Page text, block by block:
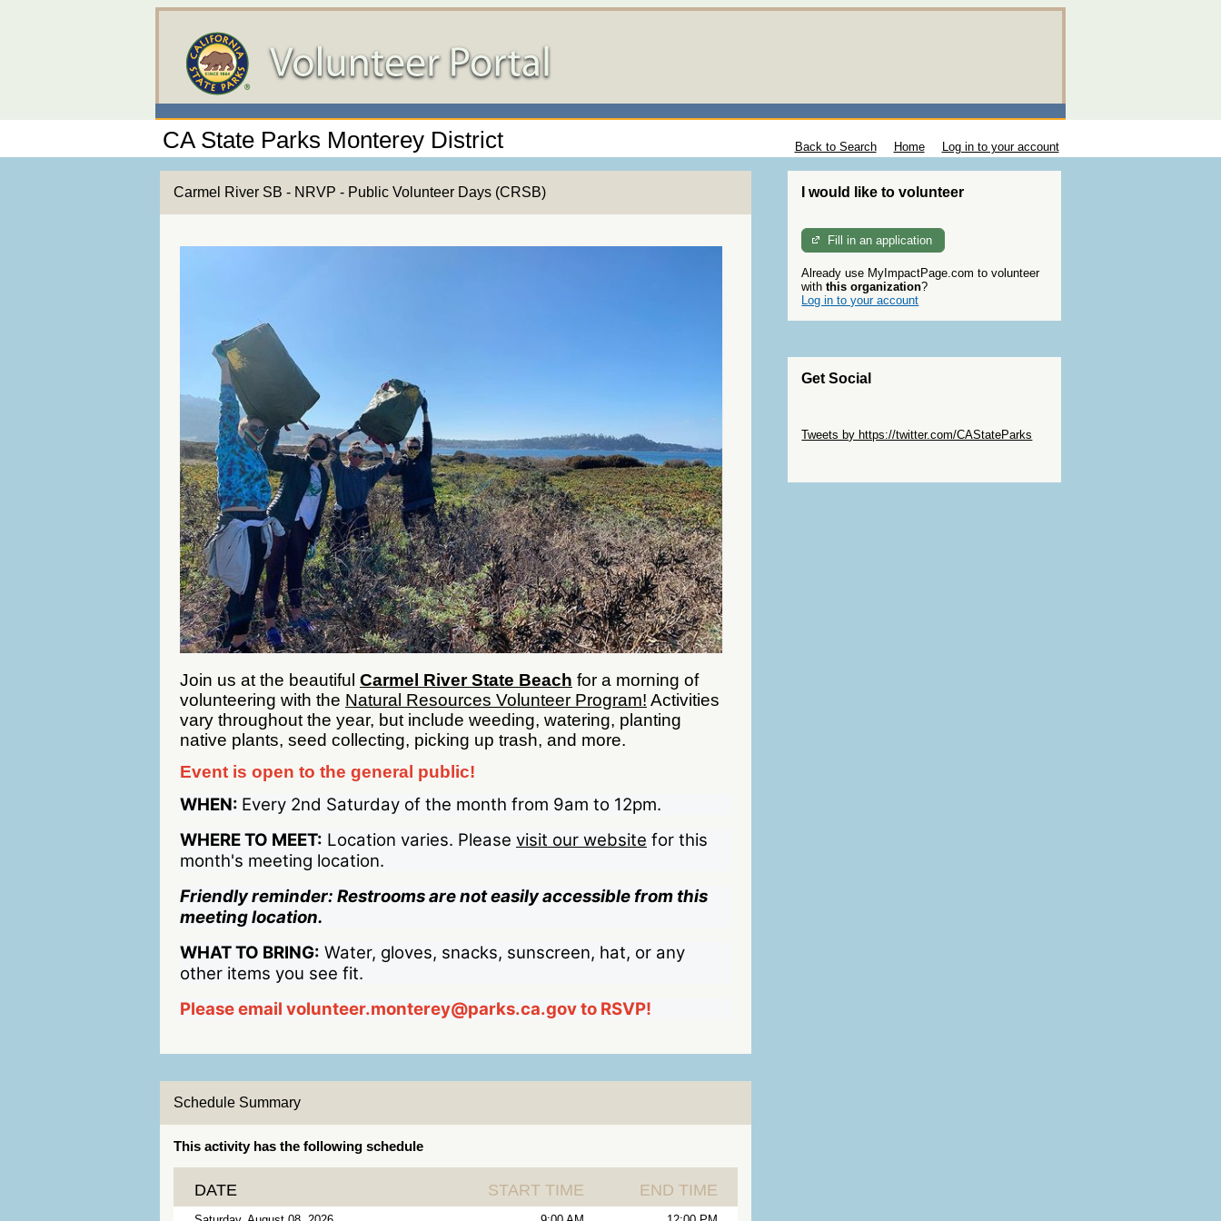
CA State Parks Monterey District Back to Search Home Log in to your account
Carmel River SB - NRVP - Public Volunteer Days (CRSB)
Join us at the beautiful Carmel River State Beach for a morning of
volunteering with the Natural Resources Volunteer Program! Activities
vary throughout the year, but include weeding, watering, planting
native plants, seed collecting, picking up trash, and more.
Event is open to the general public!
WHEN: Every 2nd Saturday of the month from 9am to 12pm.
WHERE TO MEET: Location varies. Please visit our website for this
month's meeting location.
Friendly reminder: Restrooms are not easily accessible from this
meeting location.
WHAT TO BRING: Water, gloves, snacks, sunscreen, hat, or any
other items you see fit.
Please email volunteer.monterey@parks.ca.gov to RSVP!
Schedule Summary
This activity has the following schedule
DATE START TIME END TIME
I would like to volunteer
Fill in an application
Already use MyImpactPage.com to volunteer
withthis organization?
Log in to your account
Get Social
Tweets by https://twitter.com/CAStateParks